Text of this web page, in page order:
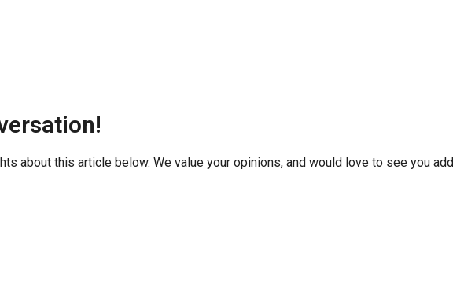
about this article below. We value your opinions, and would love to see you add